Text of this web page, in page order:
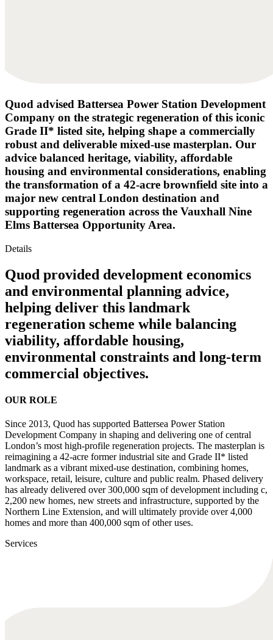
Quod advised Battersea Power Station Development
Company on the strategic regeneration of this iconic
Grade II* listed site, helping shape a commercially
robust and deliverable mixed-use masterplan. Our
advice balanced heritage, viability, affordable
housing and environmental considerations, enabling
the transformation of a 42-acre brownfield site into a
major new central London destination and
supporting regeneration across the Vauxhall Nine
Elms Battersea Opportunity Area.
Details
Quod provided development economics
and environmental planning advice,
helping deliver this landmark
regeneration scheme while balancing
viability, affordable housing,
environmental constraints and long-term
commercial objectives.
OUR ROLE
Since 2013, Quod has supported Battersea Power Station
Development Company in shaping and delivering one of central
London’s most high-profile regeneration projects. The masterplan is
reimagining a 42-acre former industrial site and Grade II* listed
landmark as a vibrant mixed-use destination, combining homes,
workspace, retail, leisure, culture and public realm. Phased delivery
has already delivered over 300,000 sqm of development including c,
2,200 new homes, new streets and infrastructure, supported by the
Northern Line Extension, and will ultimately provide over 4,000
homes and more than 400,000 sqm of other uses.
Services